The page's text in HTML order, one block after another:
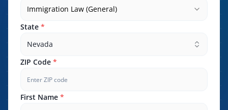
Immigration Law (General)
State *
Nevada
ZIP Code *
First Name *